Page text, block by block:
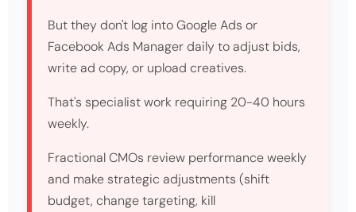
But they don't log into Google Ads or
Facebook Ads Manager daily to adjust bids,
write ad copy, or upload creatives.
That's specialist work requiring 20-40 hours
weekly.
Fractional CMOs review performance weekly
and make strategic adjustments (shift
budget, change targeting, kill